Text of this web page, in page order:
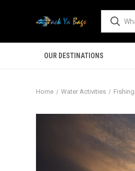
OUR DESTINATIONS
Home Water Activities Fishing